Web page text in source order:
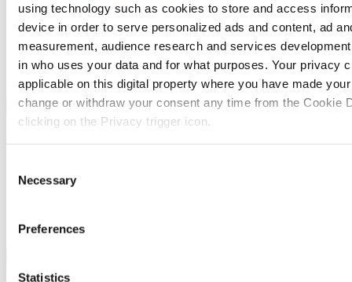
using technology such as cookies to store and access
device in order to serve personalized ads and content, ad
measurement, audience research and services
in who uses your data and for what purposes. Your privacy
applicable on this digital property where you have made
change or withdraw your consent any time from the Cookie
clicking on the Privacy trigger icon.
Collect information about your geographical location
(fingerprinting)
preferences in the
Selection
Necessary
Preferences
Statistics
Search
Region
We Are Hiring
Customer Portal
Partners
Contact Us
Back to Menu Sectors
Field Service
Transport Management
Boost your order capacity and elevate customer satisfaction while